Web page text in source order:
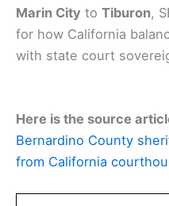
Marin City to Tiburon,
for how California
with state court
Here is the source
Bernardino County
from California